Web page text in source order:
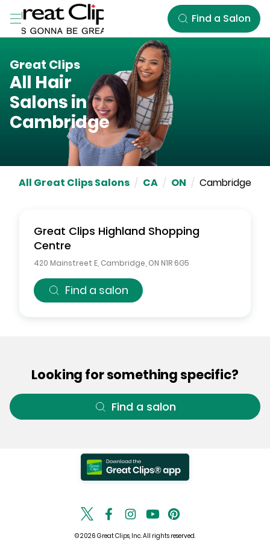
Skip to Main Content
Find a Salon
Great Clips
All Hair
Salons in
Cambridge
All Great Clips Salons / CA / ON / Cambridge
Great Clips Highland Shopping
Centre
420 Mainstreet E Cambridge ON N1R 6G5
Find a salon
Looking for something specific?
Find a salon
© 2026 Great Clips, Inc. All rights reserved.